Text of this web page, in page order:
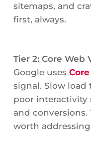
sitemaps, and
first, always.
Tier 2: Core Web
Google uses
signal. Slow load
poor interactivity
and
worth addressing